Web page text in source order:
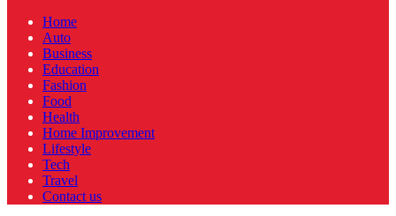
Home
Auto
Business
Education
Fashion
Food
Health
Home Improvement
Lifestyle
Tech
Travel
Contact us